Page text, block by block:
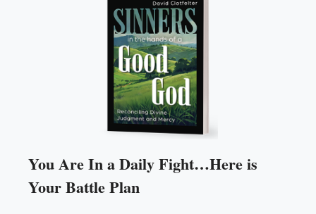
You Are In a Daily Fight…Here is
Your Battle Plan